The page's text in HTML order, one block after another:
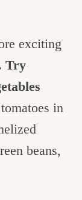
exciting
Try
in
beans,